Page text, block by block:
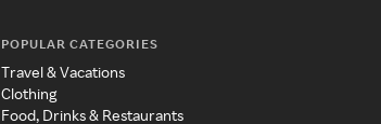
POPULAR CATEGORIES
Travel & Vacations
Clothing
Food, Drinks & Restaurants